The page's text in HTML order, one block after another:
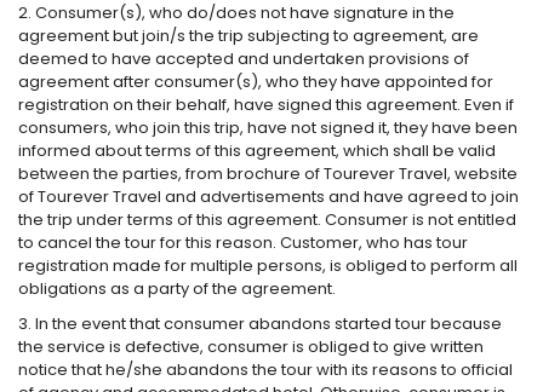
2. Consumer(s), who do/does not have signature in the
agreement but join/s the trip subjecting to agreement, are
deemed to have accepted and undertaken provisions of
agreement after consumer(s), who they have appointed for
registration on their behalf, have signed this agreement. Even if
consumers, who join this trip, have not signed it, they have been
informed about terms of this agreement, which shall be valid
between the parties, from brochure of Tourever Travel, website
of Tourever Travel and advertisements and have agreed to join
the trip under terms of this agreement. Consumer is not entitled
to cancel the tour for this reason. Customer, who has tour
registration made for multiple persons, is obliged to perform all
obligations as a party of the agreement.
3. In the event that consumer abandons started tour because
the service is defective, consumer is obliged to give written
notice that he/she abandons the tour with its reasons to official